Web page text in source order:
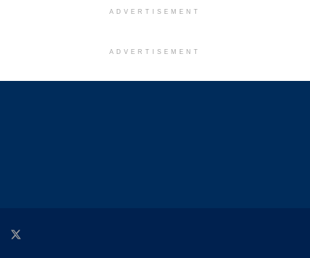
ADVERTISEMENT
ADVERTISEMENT